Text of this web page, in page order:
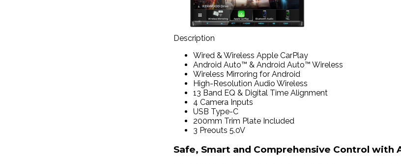
Description
Wired & Wireless Apple CarPlay
Android Auto™ & Android Auto™ Wireless
Wireless Mirroring for Android
High-Resolution Audio Wireless
13 Band EQ & Digital Time Alignment
4 Camera Inputs
USB Type-C
200mm Trim Plate Included
3 Preouts 5.0V
Safe, Smart and Comprehensive Control with